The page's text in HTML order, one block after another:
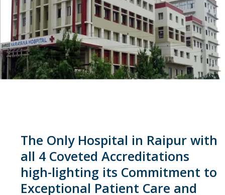
The Only Hospital in Raipur with
all 4 Coveted Accreditations
high-lighting its Commitment to
Exceptional Patient Care and